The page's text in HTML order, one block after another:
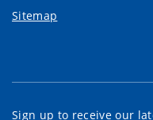
Sitemap
Sign up to receive our